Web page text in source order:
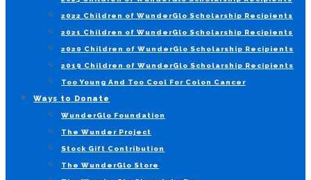
2022 Children of WunderGlo Scholarship Recipients
2021 Children of WunderGlo Scholarship Recipients
2020 Children of WunderGlo Scholarship Recipients
2019 Children of WunderGlo Scholarship Recipients
Too Young And Too Cool For Colon Cancer
Ways to Donate
WunderGlo Foundation
The Wunder Project
Stock Gift Contribution
The WunderGlo Store